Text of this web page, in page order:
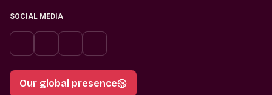
SOCIAL MEDIA
Our global presence